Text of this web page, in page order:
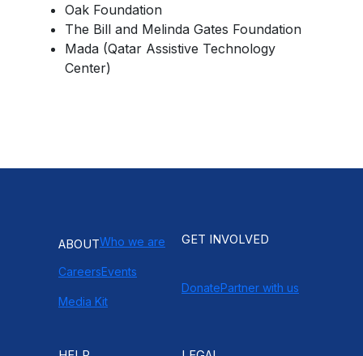
Oak Foundation
The Bill and Melinda Gates Foundation
Mada (Qatar Assistive Technology
Center)
ABOUTWho we are
CareersEvents
Media Kit
GET INVOLVED
DonatePartner with us